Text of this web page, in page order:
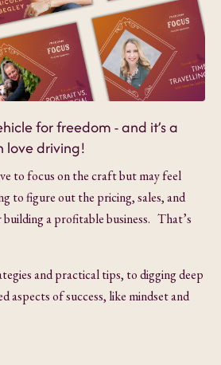
for freedom - and it’s a
love driving!
to focus on the craft but may feel
to figure out the pricing, sales, and
a profitable business. That’s
and practical tips, to digging deep
aspects of success, like mindset and